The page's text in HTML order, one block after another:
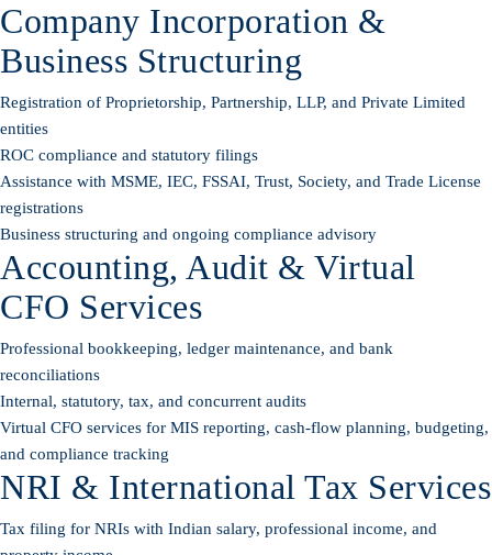
Company Incorporation &
Business Structuring
Registration of Proprietorship, Partnership, LLP, and Private Limited
entities
ROC compliance and statutory filings
Assistance with MSME, IEC, FSSAI, Trust, Society, and Trade License
registrations
Business structuring and ongoing compliance advisory
Accounting, Audit & Virtual
CFO Services
Professional bookkeeping, ledger maintenance, and bank
reconciliations
Internal, statutory, tax, and concurrent audits
Virtual CFO services for MIS reporting, cash-flow planning, budgeting,
and compliance tracking
NRI & International Tax Services
Tax filing for NRIs with Indian salary, professional income, and